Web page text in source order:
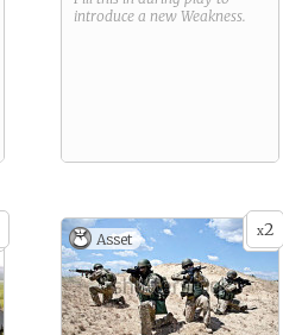
introduce a new Weakness.
x2
Asset